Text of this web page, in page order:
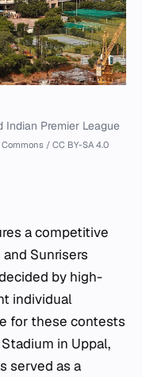
Indian Premier League
/ CC BY-SA 4.0
a competitive
Sunrisers
by high-
individual
for these contests
in Uppal,
served as a